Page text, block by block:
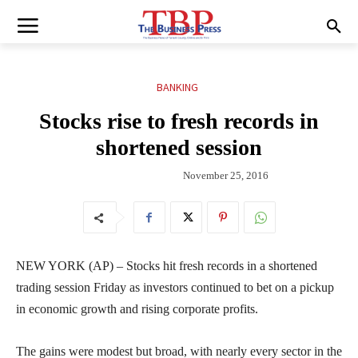
BANKING
Stocks rise to fresh records in
shortened session
November 25, 2016
NEW YORK (AP) – Stocks hit fresh records in a shortened
trading session Friday as investors continued to bet on a pickup
in economic growth and rising corporate profits.
The gains were modest but broad, with nearly every sector in the